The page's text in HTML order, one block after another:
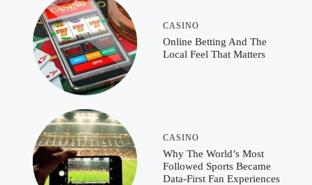
CASINO
Online Betting And The
Local Feel That Matters
CASINO
Why The World’s Most
Followed Sports Became
Data-First Fan Experiences